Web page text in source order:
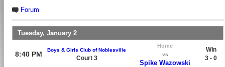
Forum
Tuesday, January 2
8:40 PM
Boys & Girls Club of Noblesville
Court 3
Home
vs
Spike Wazowski
Win
3 - 0